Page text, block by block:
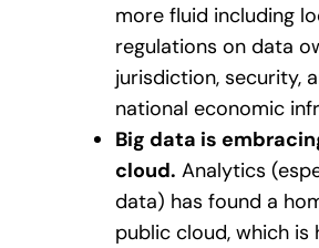
more fluid including
regulations on data
jurisdiction, security,
national economic
Big data is
cloud. Analytics
data) has found a
public cloud, which is